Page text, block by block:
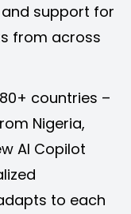
support for
from across
countries –
Nigeria,
AI Copilot
to each